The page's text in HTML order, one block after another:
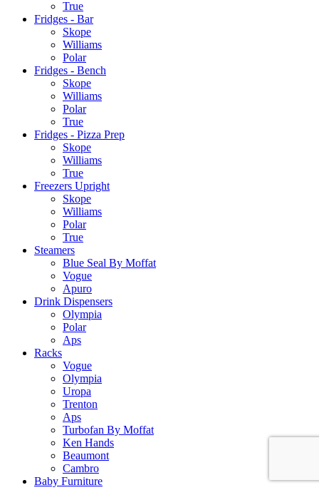
True
Fridges - Bar
Skope
Williams
Polar
Fridges - Bench
Skope
Williams
Polar
True
Fridges - Pizza Prep
Skope
Williams
True
Freezers Upright
Skope
Williams
Polar
True
Steamers
Blue Seal By Moffat
Vogue
Apuro
Drink Dispensers
Olympia
Polar
Aps
Racks
Vogue
Olympia
Uropa
Trenton
Aps
Turbofan By Moffat
Ken Hands
Beaumont
Cambro
Baby Furniture